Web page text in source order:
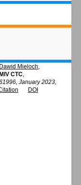
Dawid Mieloch,
CTC,
January 2023,
DOI